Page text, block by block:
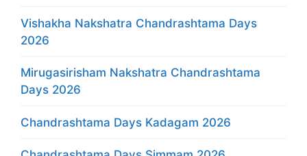
Vishakha Nakshatra Chandrashtama Days
2026
Mirugasirisham Nakshatra Chandrashtama
Days 2026
Chandrashtama Days Kadagam 2026